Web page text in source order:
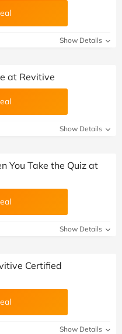
Show Details
at Revitive
Show Details
You Take the Quiz at
Show Details
Certified
Show Details